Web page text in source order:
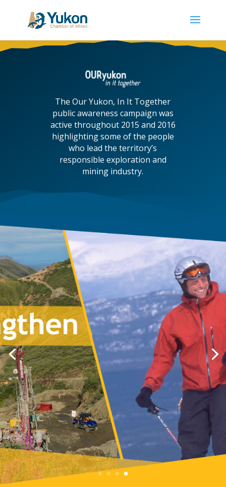
The Our Yukon, In It Together
public awareness campaign was
active throughout 2015 and 2016
highlighting some of the people
who lead the territory’s
responsible exploration and
mining industry.